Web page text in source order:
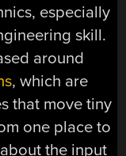
especially
skill.
around
, which are
that move tiny
one place to
the input